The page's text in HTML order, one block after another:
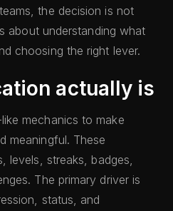
the decision is not
about understanding what
choosing the right lever.
actually is
mechanics to make
meaningful. These
levels, streaks, badges,
The primary driver is
status, and